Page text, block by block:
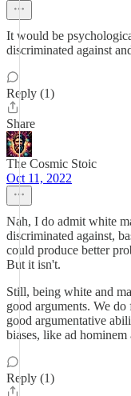
It would be
discriminated against
Reply (1)
Share
The Cosmic Stoic
Oct 11, 2022
Nah, I do admit white
discriminated against,
could produce better
But it isn't.
Still, being white and
good arguments. We
good argumentative
biases, like ad
Reply (1)